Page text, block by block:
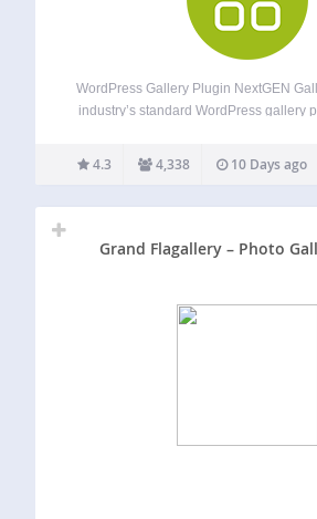
WordPress Gallery Plugin NextGEN
industry’s standard WordPress gallery
per year. It’s easy to use for simple
powerful enough for the
4.3 4,338 10 Days ago
Grand Flagallery – Photo